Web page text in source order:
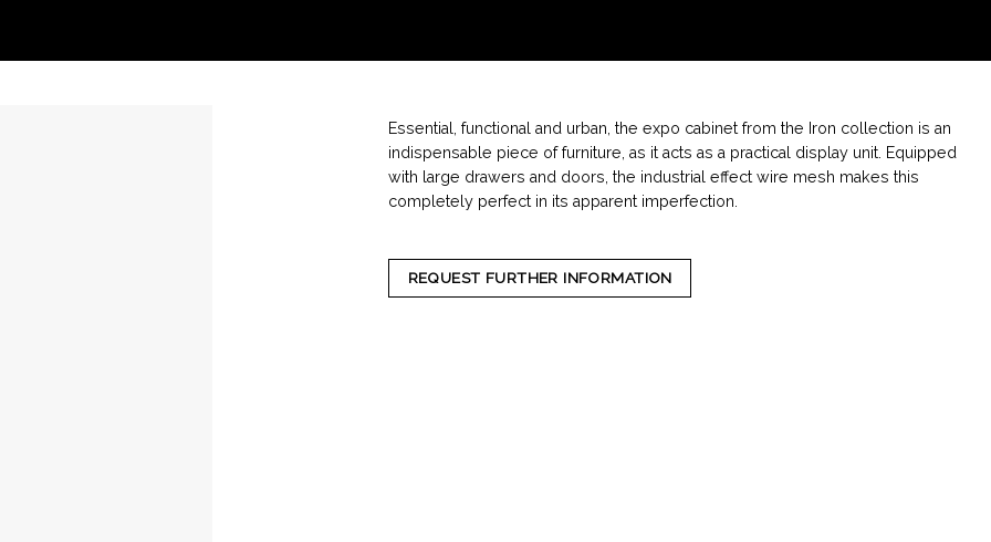
Essential, functional and urban, the expo cabinet from the Iron collection is an
indispensable piece of furniture, as it acts as a practical display unit. Equipped
with large drawers and doors, the industrial effect wire mesh makes this
completely perfect in its apparent imperfection.
REQUEST FURTHER INFORMATION